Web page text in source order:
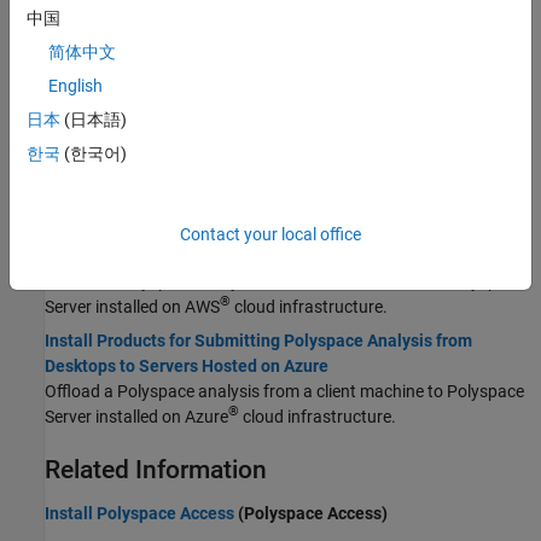
Update Polyspace Products
Update Polyspace products for desktop and server installations.
Integrate Polyspace with MATLAB and Simulink
Integrate Polyspace with MATLAB
potential bugs, run-time errors, and coding standard violations in
your model and code.
Install Products for Submitting Polyspace Analysis from
Server installed on AWS® cloud infrastructure.
Install Products for Submitting Polyspace Analysis from
Desktops to Servers Hosted on Azure
Offload a Polyspace analysis from a client machine to Polyspace
Server installed on Azure® cloud infrastructure.
Related Information
Install Polyspace Access (Polyspace Access)
中国
简体中文
English
日本 (日本語)
한국 (한국어)
Contact your local office